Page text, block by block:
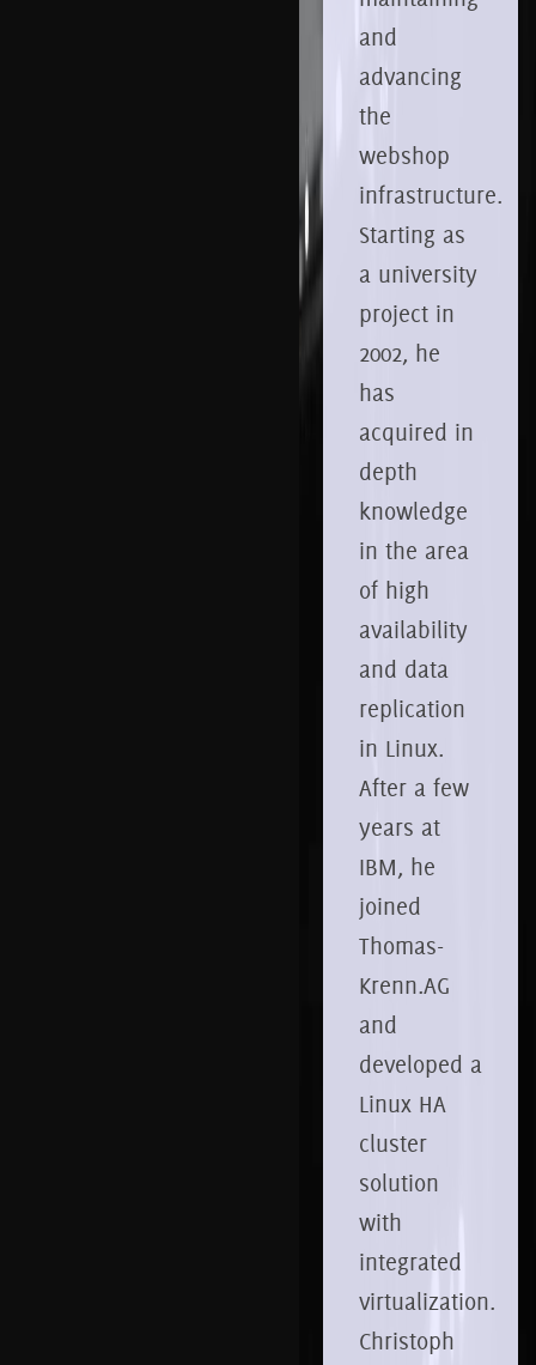
and
advancing
the
webshop
infrastructure.
Starting as
a university
project in
2002, he
has
acquired in
depth
knowledge
in the area
of high
availability
and data
replication
in Linux.
After a few
years at
IBM, he
joined
Thomas-
Krenn.AG
and
developed a
Linux HA
cluster
solution
with
integrated
virtualization.
Christoph